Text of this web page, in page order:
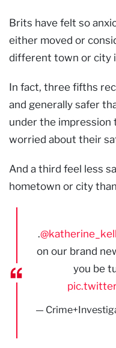
Brits have felt so
either moved or
different town or city
In fact, three fifths
and generally safer
under the impression
worried about their
And a third feel less
hometown or city
.
on our brand
you be
—